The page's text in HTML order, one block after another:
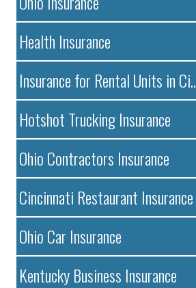
Health Insurance
Insurance for Rental Units in Ci..
Hotshot Trucking Insurance
Ohio Contractors Insurance
Cincinnati Restaurant Insurance
Ohio Car Insurance
Kentucky Business Insurance